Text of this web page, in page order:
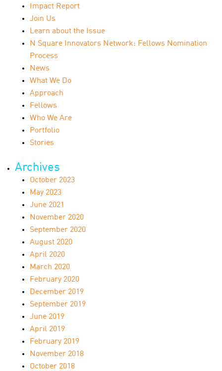
Impact Report
Join Us
Learn about the Issue
N Square Innovators Network: Fellows Nomination
Process
News
What We Do
Approach
Fellows
Who We Are
Portfolio
Stories
Archives
October 2023
May 2023
June 2021
November 2020
September 2020
August 2020
April 2020
March 2020
February 2020
December 2019
September 2019
June 2019
April 2019
February 2019
November 2018
October 2018